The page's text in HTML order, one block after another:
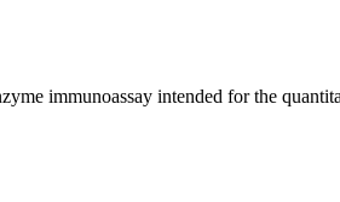
immunoassay intended for the